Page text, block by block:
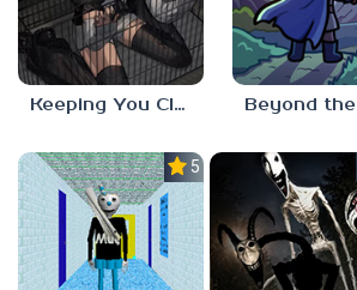
Keeping You Close
5.0